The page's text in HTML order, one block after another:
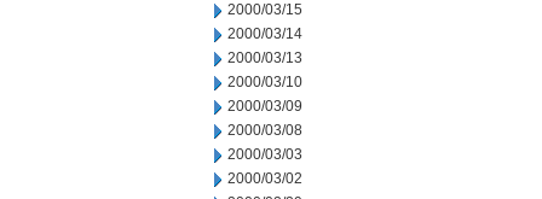
2000/03/15
2000/03/14
2000/03/13
2000/03/10
2000/03/09
2000/03/08
2000/03/03
2000/03/02